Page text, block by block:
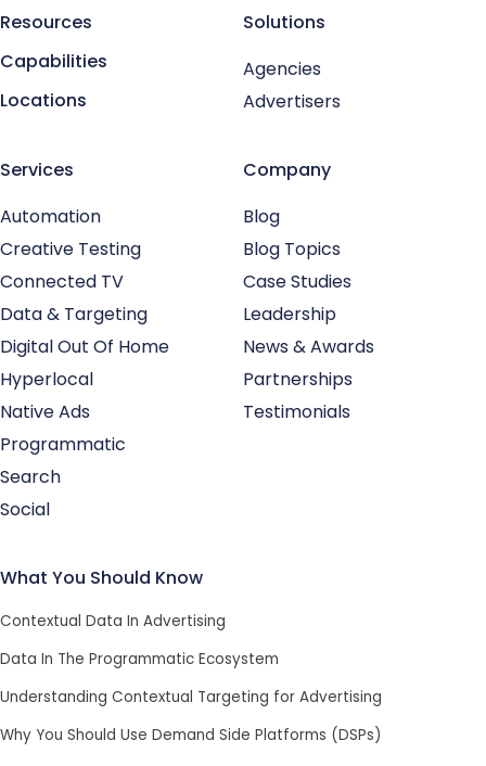
Resources
Capabilities
Locations
Solutions
Agencies
Advertisers
Services
Automation
Creative Testing
Connected TV
Data & Targeting
Digital Out Of Home
Hyperlocal
Native Ads
Programmatic
Search
Social
Company
Blog
Blog Topics
Case Studies
Leadership
News & Awards
Partnerships
Testimonials
What You Should Know
Contextual Data In Advertising
Data In The Programmatic Ecosystem
Understanding Contextual Targeting for Advertising
Why You Should Use Demand Side Platforms (DSPs)